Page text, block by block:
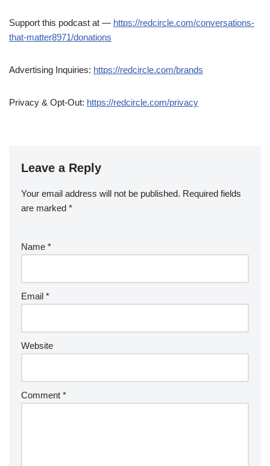
Support this podcast at — https://redcircle.com/conversations-
that-matter8971/donations
Advertising Inquiries: https://redcircle.com/brands
Privacy & Opt-Out: https://redcircle.com/privacy
Leave a Reply
Your email address will not be published. Required fields
are marked *
Name *
Email *
Website
Comment *